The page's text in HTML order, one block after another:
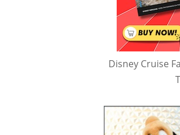
Disney Cruise